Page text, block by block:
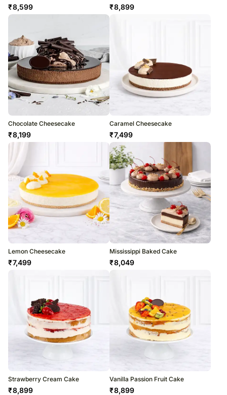
₹8,599 ₹8,899
Chocolate Cheesecake
₹8,199
Caramel Cheesecake
₹7,499
Lemon Cheesecake
₹7,499
Mississippi Baked Cake
₹8,049
Strawberry Cream Cake
₹8,899
Vanilla Passion Fruit Cake
₹8,899